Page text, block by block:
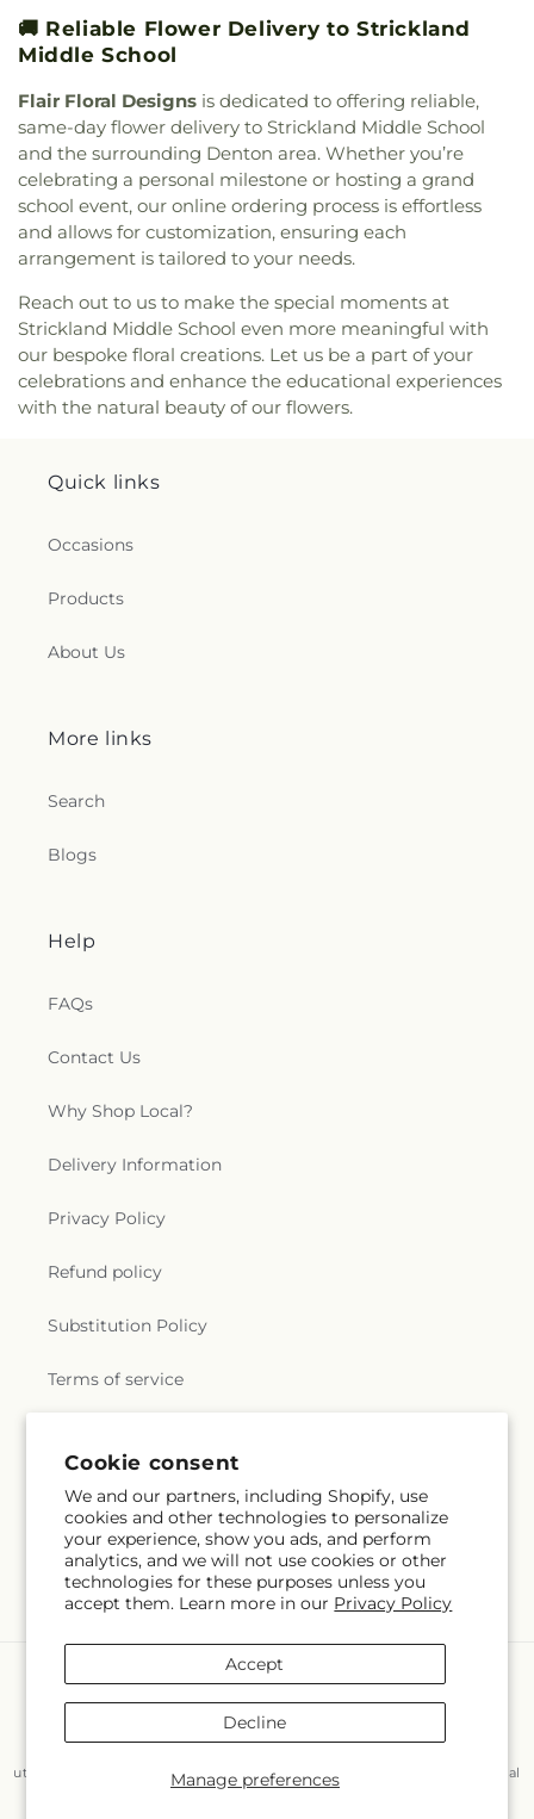
Cookie consent
We and our partners, including Shopify, use
cookies and other technologies to personalize
your experience, show you ads, and perform
analytics, and we will not use cookies or other
technologies for these purposes unless you
accept them. Learn more in our Privacy Policy
Manage preferences
Accept
Decline
Saints,The Disruptive Guys,The Servant House
The Village Church Denton
Memorial United Methodist Church,Trinity
Presbyterian Church,Trinity Primitive Baptist
Church,Trinity United Methodist Church,
Creek Church,Vista Ridge Bible Fellowship,
Main Church of Christ ,Westside Baptist Church
Youth Building
🚚 Reliable Flower Delivery to Strickland
Middle School
Flair Floral Designs is dedicated to offering reliable,
same-day flower delivery to Strickland Middle School
and the surrounding Denton area. Whether you’re
celebrating a personal milestone or hosting a grand
school event, our online ordering process is effortless
and allows for customization, ensuring each
arrangement is tailored to your needs.
Reach out to us to make the special moments at
Strickland Middle School even more meaningful with
our bespoke floral creations. Let us be a part of your
celebrations and enhance the educational experiences
with the natural beauty of our flowers.
Quick links
Occasions
Products
About Us
More links
Search
Blogs
Help
FAQs
Contact Us
Why Shop Local?
Delivery Information
Privacy Policy
Refund policy
Substitution Policy
Terms of service
Subscribe to our emails
Email Subscribe
Flair Floral Design Powered by Shopify and FTD
utm_source=Google+Maps&utm_medium=GBP&utm_campaign=Local
© OpenStreetMap contributors